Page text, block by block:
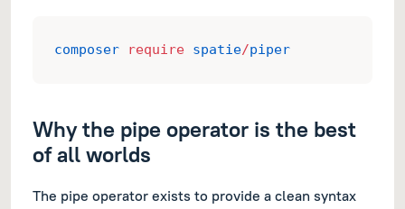
composer require spatie/piper
Why the pipe operator is the best
of all worlds
The pipe operator exists to provide a clean syntax